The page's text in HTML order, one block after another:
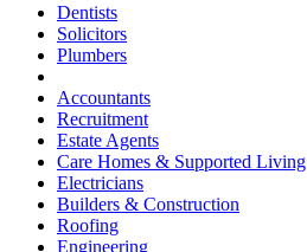
Dentists
Solicitors
Plumbers
Accountants
Recruitment
Estate Agents
Care Homes & Supported Living
Electricians
Builders & Construction
Roofing
Engineering